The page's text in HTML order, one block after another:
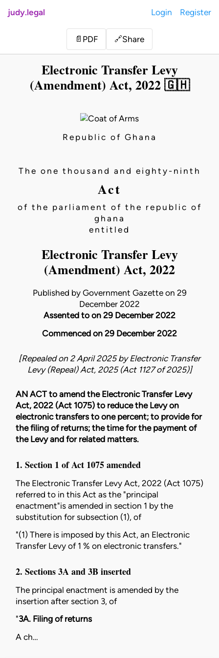
judy.legal Login Register
📄 PDF 🔗Share
Electronic Transfer Levy
(Amendment) Act, 2022 🇬🇭
Republic of Ghana
The one thousand and eighty-ninth
Act
of the parliament of the republic of
ghana
entitled
Electronic Transfer Levy
(Amendment) Act, 2022
Published by Government Gazette on 29
December 2022
Assented to on 29 December 2022
Commenced on 29 December 2022
[Repealed on 2 April 2025 by Electronic Transfer
Levy (Repeal) Act, 2025 (Act 1127 of 2025)]
AN ACT to amend the Electronic Transfer Levy
Act, 2022 (Act 1075) to reduce the Levy on
electronic transfers to one percent; to provide for
the filing of returns; the time for the payment of
the Levy and for related matters.
1. Section 1 ofAct 1075amended
The Electronic Transfer Levy Act, 2022 (Act 1075)
referred to in this Act as the "principal
enactment"is amended in section 1 by the
substitution for subsection (1), of
"(1) There is imposed by this Act, an Electronic
Transfer Levy of 1 % on electronic transfers."
2. Sections 3A and 3B inserted
The principal enactment is amended by the
insertion after section 3, of
"3A. Filing of returns
A ch…